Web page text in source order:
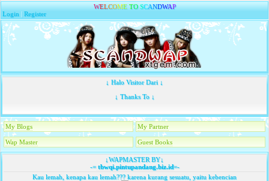
WELCOME TO SCANDWAP
Login |Register
↓ Halo Visitor Dari ↓
↓ Thanks To ↓
My Blogs My Partner
Wap Master Guest Books
↓WAPMASTER BY↓
-=tbwqi.pintupandang.biz.id=-
Kau lemah, kenapa kau lemah??? karena kurang sesuatu, yaitu kebencian